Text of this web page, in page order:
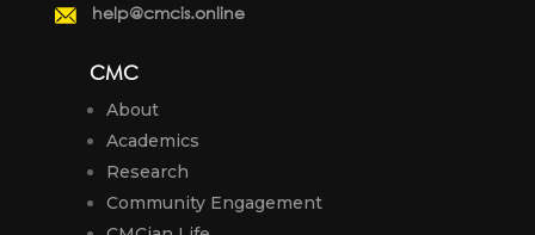
help@cmcis.online
CMC
About
Academics
Research
Community Engagement